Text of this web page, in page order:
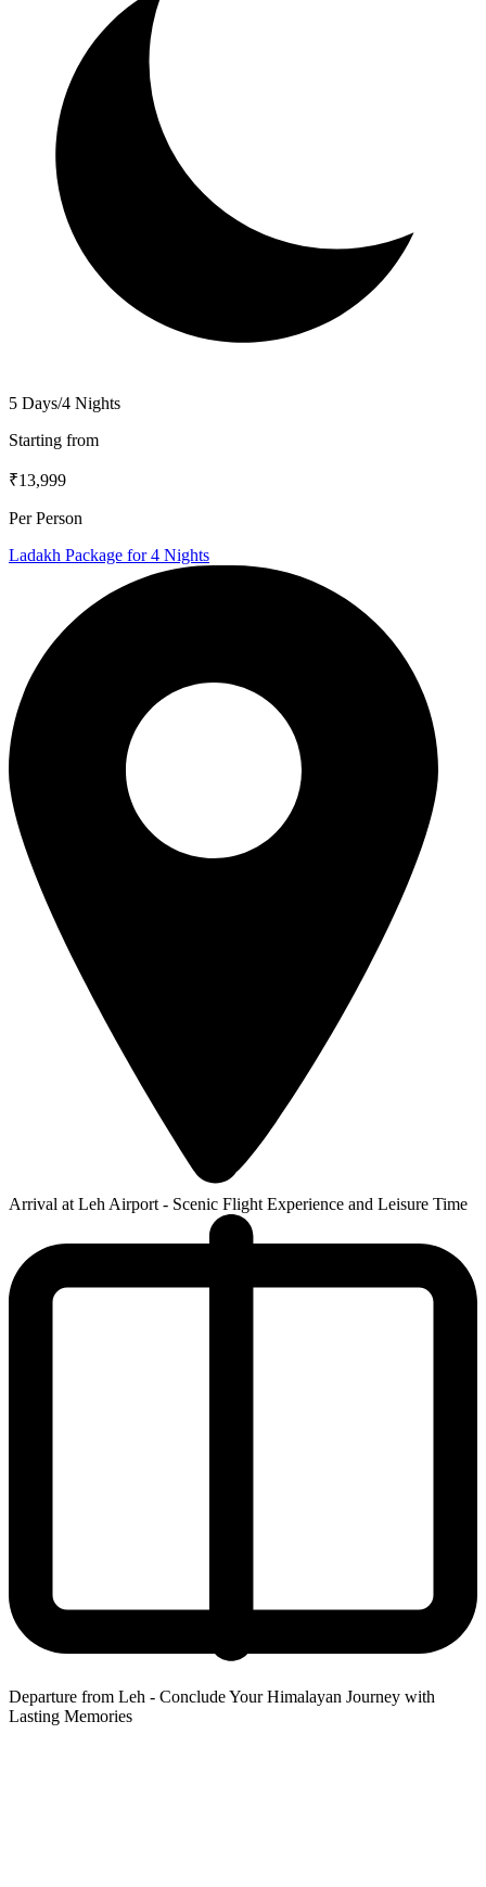
5 Days/4 Nights
Starting from
₹13,999
Per Person
Ladakh Package for 4 Nights
Arrival at Leh Airport - Scenic Flight Experience and Leisure Time
Departure from Leh - Conclude Your Himalayan Journey with
Lasting Memories